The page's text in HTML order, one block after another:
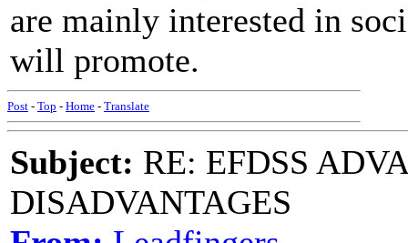
are mainly interested in
will promote.
Post - Top - Home - Translate
Subject: RE: EFDSS
DISADVANTAGES